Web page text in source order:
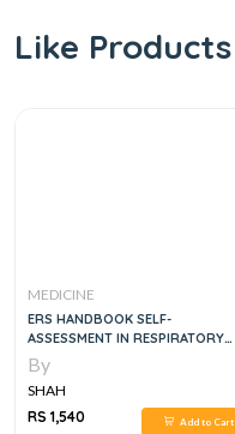
Like Products
MEDICINE
ERS HANDBOOK SELF-
ASSESSMENT IN RESPIRATORY
MEDICINE, 2E
By
SHAH
RS 1,540
Add to Cart